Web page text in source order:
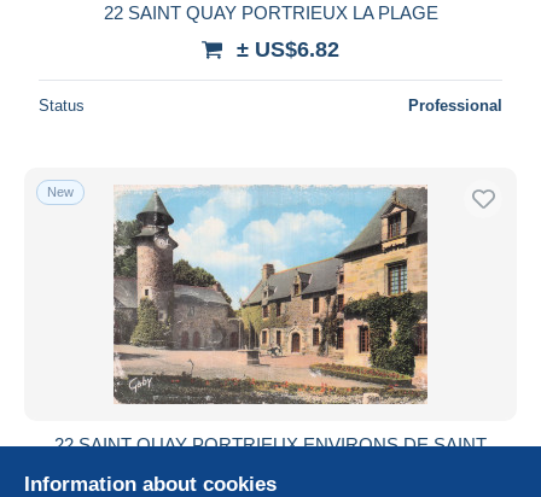
22 SAINT QUAY PORTRIEUX LA PLAGE
± US$6.82
Status Professional
New
22 SAINT QUAY PORTRIEUX ENVIRONS DE SAINT
Information about cookies